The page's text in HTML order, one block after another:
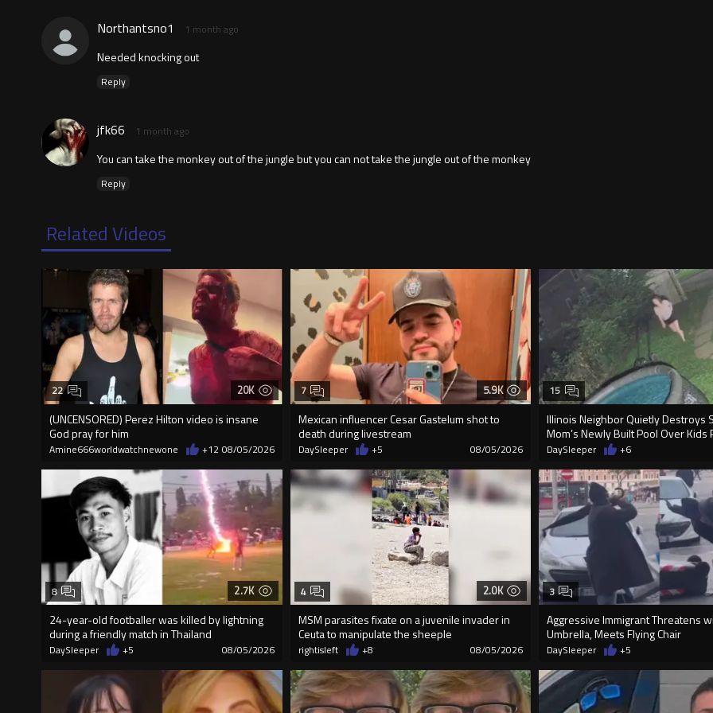
Northantsno1 1 month ago
Needed knocking out
Reply
jfk66 1 month ago
You can take the monkey out of the jungle but you can not take the jungle out of the monkey
Reply
Related Videos
20K
(UNCENSORED) Perez Hilton video is insane
God pray for him
22
Amine666worldwatchnewone +12 08/05/2026
5.9K
Mexican influencer Cesar Gastelum shot to
death during livestream
7
DaySleeper +5 08/05/2026
Illinois Neighbor Quietly Destroys
Mom’s Newly Built Pool Over Kids
15
DaySleeper +6
2.7K
24-year-old footballer was killed by lightning
during a friendly match in Thailand
8
DaySleeper +5 08/05/2026
2.0K
MSM parasites fixate on a juvenile invader in
Ceuta to manipulate the sheeple
4
rightisleft +8 08/05/2026
Aggressive Immigrant Threatens
Umbrella, Meets Flying Chair
3
DaySleeper +5